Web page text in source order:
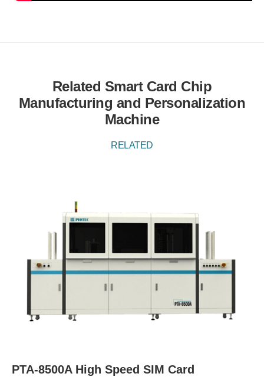
Related Smart Card Chip
Manufacturing and Personalization
Machine
RELATED
PTA-8500A High Speed SIM Card